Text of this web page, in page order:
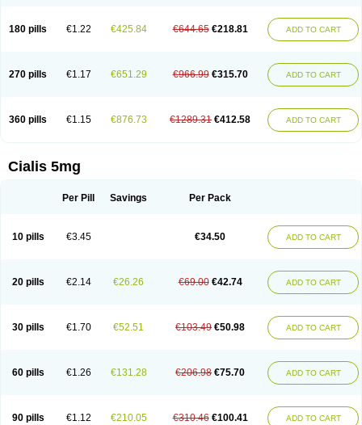
180 pills €1.22 €425.84 €644.65 €218.81 ADD TO CART
270 pills €1.17 €651.29 €966.99 €315.70 ADD TO CART
360 pills €1.15 €876.73 €1289.31 €412.58 ADD TO CART
Cialis 5mg
Per Pill Savings Per Pack
10 pills €3.45 €34.50 ADD TO CART
20 pills €2.14 €26.26 €69.00 €42.74 ADD TO CART
30 pills €1.70 €52.51 €103.49 €50.98 ADD TO CART
60 pills €1.26 €131.28 €206.98 €75.70 ADD TO CART
90 pills €1.12 €210.05 €310.46 €100.41 ADD TO CART